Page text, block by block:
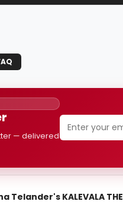
— delivered
KALEVALA THE